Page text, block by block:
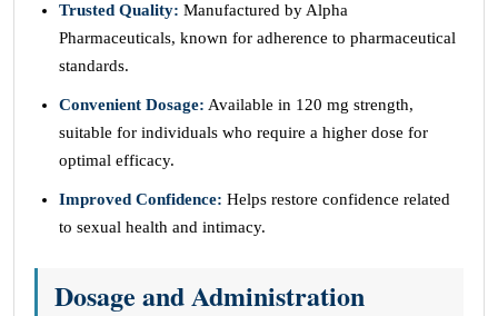
Trusted Quality: Manufactured by Alpha
Pharmaceuticals, known for adherence to pharmaceutical
standards.
Convenient Dosage: Available in 120 mg strength,
suitable for individuals who require a higher dose for
optimal efficacy.
Improved Confidence: Helps restore confidence related
to sexual health and intimacy.
Dosage and Administration